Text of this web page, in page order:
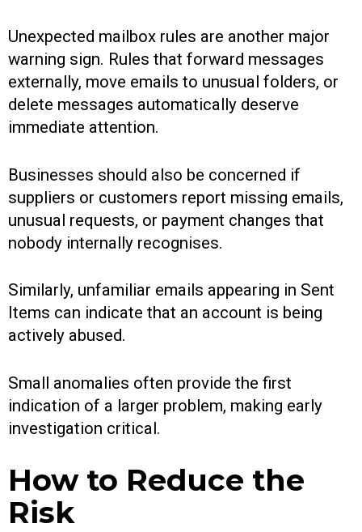
Unexpected mailbox rules are another major
warning sign. Rules that forward messages
externally, move emails to unusual folders, or
delete messages automatically deserve
immediate attention.
Businesses should also be concerned if
suppliers or customers report missing emails,
unusual requests, or payment changes that
nobody internally recognises.
Similarly, unfamiliar emails appearing in Sent
Items can indicate that an account is being
actively abused.
Small anomalies often provide the first
indication of a larger problem, making early
investigation critical.
How to Reduce the
Risk